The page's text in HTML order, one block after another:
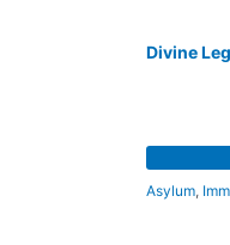
Divine
Asylum,